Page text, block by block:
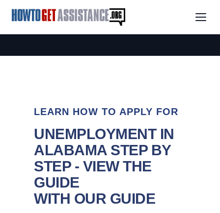
LEARN HOW TO APPLY FOR
UNEMPLOYMENT IN
ALABAMA STEP BY
STEP - VIEW THE
GUIDE
WITH OUR GUIDE